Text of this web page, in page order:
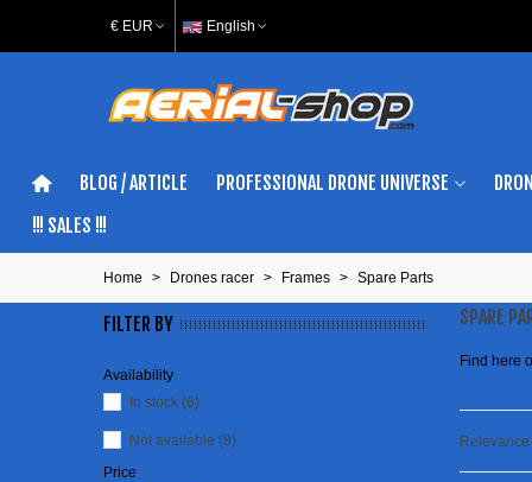
€ EUR English
BLOG / ARTICLE PROFESSIONAL DRONE UNIVERSE
!!! SALES !!!
Home > Drones racer > Frames > Spare Parts
FILTER BY
Availability
In stock (6)
Not available (8)
Price
SPARE
Find here
Relevance